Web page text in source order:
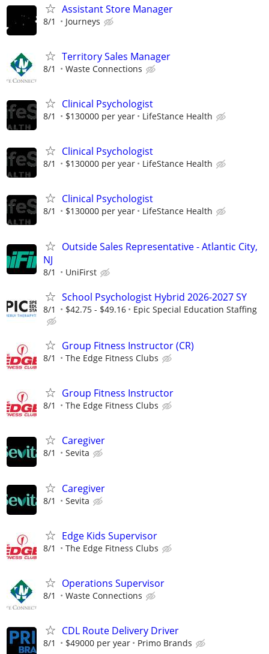
Assistant Store Manager
8/1 Journeys
Territory Sales Manager
8/1 Waste Connections
Clinical Psychologist
8/1 $130000 per year LifeStance Health
Clinical Psychologist
8/1 $130000 per year LifeStance Health
Clinical Psychologist
8/1 $130000 per year LifeStance Health
Outside Sales Representative - Atlantic City,
NJ
8/1 UniFirst
School Psychologist Hybrid 2026-2027 SY
8/1 $42.75 - $49.16 Epic Special Education Staffing
Group Fitness Instructor (CR)
8/1 The Edge Fitness Clubs
Group Fitness Instructor
8/1 The Edge Fitness Clubs
Caregiver
8/1 Sevita
Caregiver
8/1 Sevita
Edge Kids Supervisor
8/1 The Edge Fitness Clubs
Operations Supervisor
8/1 Waste Connections
CDL Route Delivery Driver
8/1 $49000 per year Primo Brands